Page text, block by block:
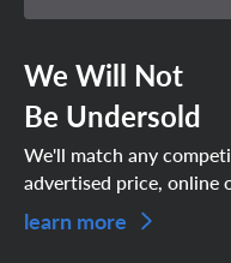
We Will Not
Be Undersold
We'll match any
advertised price, online
learn more